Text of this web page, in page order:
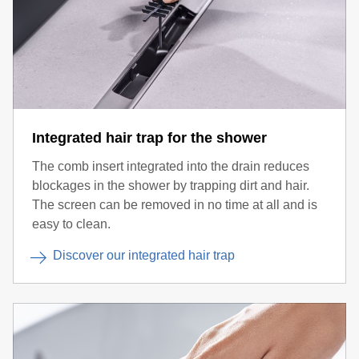
Integrated hair trap for the shower
The comb insert integrated into the drain reduces
blockages in the shower by trapping dirt and hair.
The screen can be removed in no time at all and is
easy to clean.
Discover our integrated hair trap